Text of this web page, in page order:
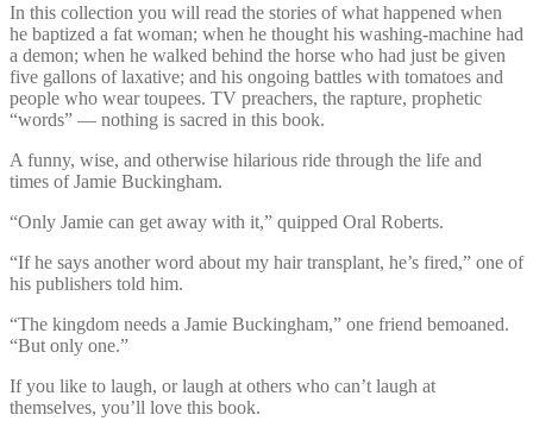
In this collection you will read the stories of what happened when
he baptized a fat woman; when he thought his washing-machine had
a demon; when he walked behind the horse who had just be given
five gallons of laxative; and his ongoing battles with tomatoes and
people who wear toupees. TV preachers, the rapture, prophetic
“words” — nothing is sacred in this book.
A funny, wise, and otherwise hilarious ride through the life and
times of Jamie Buckingham.
“Only Jamie can get away with it,” quipped Oral Roberts.
“If he says another word about my hair transplant, he’s fired,” one of
his publishers told him.
“The kingdom needs a Jamie Buckingham,” one friend bemoaned.
“But only one.”
If you like to laugh, or laugh at others who can’t laugh at
themselves, you’ll love this book.